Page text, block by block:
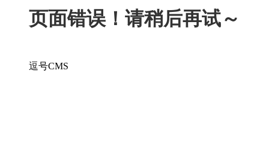
页面错误！请稍后再试～
逗号CMS